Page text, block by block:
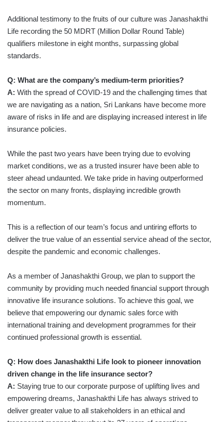
Additional testimony to the fruits of our culture was Janashakthi
Life recording the 50 MDRT (Million Dollar Round Table)
qualifiers milestone in eight months, surpassing global
standards.
Q: What are the company’s medium-term priorities?
A: With the spread of COVID-19 and the challenging times that
we are navigating as a nation, Sri Lankans have become more
aware of risks in life and are displaying increased interest in life
insurance policies.
While the past two years have been trying due to evolving
market conditions, we as a trusted insurer have been able to
steer ahead undaunted. We take pride in having outperformed
the sector on many fronts, displaying incredible growth
momentum.
This is a reflection of our team’s focus and untiring efforts to
deliver the true value of an essential service ahead of the sector,
despite the pandemic and economic challenges.
As a member of Janashakthi Group, we plan to support the
community by providing much needed financial support through
innovative life insurance solutions. To achieve this goal, we
believe that empowering our dynamic sales force with
international training and development programmes for their
continued professional growth is essential.
Q: How does Janashakthi Life look to pioneer innovation
driven change in the life insurance sector?
A: Staying true to our corporate purpose of uplifting lives and
empowering dreams, Janashakthi Life has always strived to
deliver greater value to all stakeholders in an ethical and